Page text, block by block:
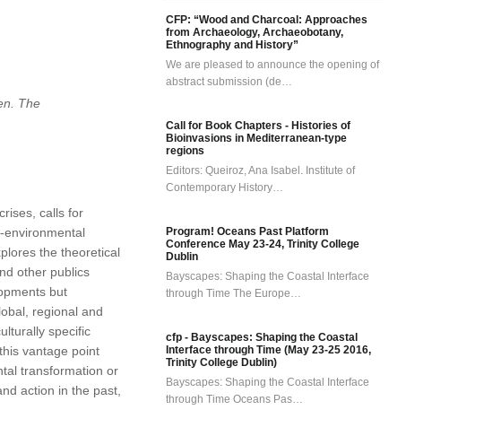
The
calls for
environmental
the theoretical
other publics
but
regional and
specific
vantage point
transformation or
action in the past,
CFP: “Wood and Charcoal: Approaches
from Archaeology, Archaeobotany,
Ethnography and History”
We are pleased to announce the opening of
abstract submission (de…
Call for Book Chapters - Histories of
Bioinvasions in Mediterranean-type
regions
Editors: Queiroz, Ana Isabel. Institute of
Contemporary History…
Program! Oceans Past Platform
Conference May 23-24, Trinity College
Dublin
Bayscapes: Shaping the Coastal Interface
through Time The Europe…
cfp - Bayscapes: Shaping the Coastal
Interface through Time (May 23-25 2016,
Trinity College Dublin)
Bayscapes: Shaping the Coastal Interface
through Time Oceans Pas…